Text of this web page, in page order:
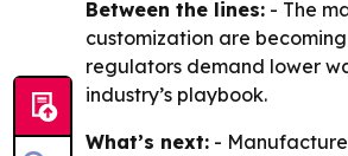
Between the lines: - The
customization are
regulators demand lower
industry’s playbook.
What’s next: -